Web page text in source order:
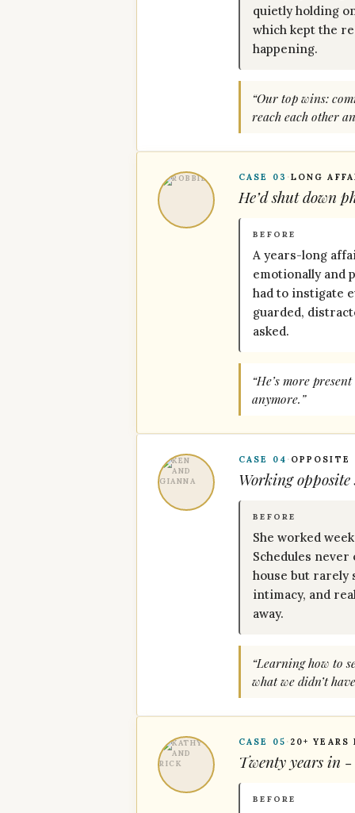
quietly holding
which kept the
happening.
“Our top wins:
reach each other
CASE 03 · LONG
He’d shut down
BEFORE
A years-long
emotionally and
had to instigate
guarded,
asked.
“He’s more
anymore.”
CASE 04 · OPPOSITE
Working
BEFORE
She worked
Schedules never
house but rarely
intimacy, and
away.
“Learning how to
what we didn’t
CASE 05 · 20+
Twenty years in
BEFORE